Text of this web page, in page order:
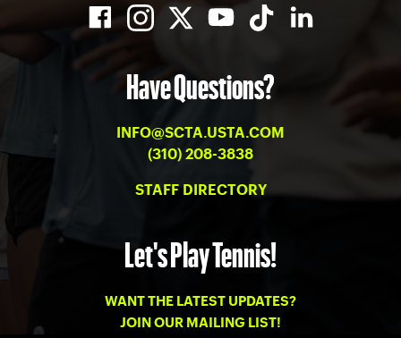
Have Questions?
INFO@SCTA.USTA.COM
(310) 208-3838
STAFF DIRECTORY
Let's Play Tennis!
WANT THE LATEST UPDATES?
JOIN OUR MAILING LIST!